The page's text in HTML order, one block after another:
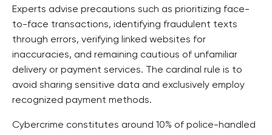
Experts advise precautions such as prioritizing face-
to-face transactions, identifying fraudulent texts
through errors, verifying linked websites for
inaccuracies, and remaining cautious of unfamiliar
delivery or payment services. The cardinal rule is to
avoid sharing sensitive data and exclusively employ
recognized payment methods.
Cybercrime constitutes around 10% of police-handled